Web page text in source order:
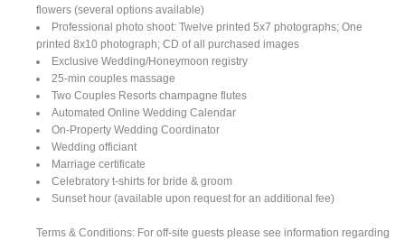
flowers (several options available)
Professional photo shoot: Twelve printed 5x7 photographs; One
printed 8x10 photograph; CD of all purchased images
Exclusive Wedding/Honeymoon registry
25-min couples massage
Two Couples Resorts champagne flutes
Automated Online Wedding Calendar
On-Property Wedding Coordinator
Wedding officiant
Marriage certificate
Celebratory t-shirts for bride & groom
Sunset hour (available upon request for an additional fee)
Terms & Conditions: For off-site guests please see information regarding